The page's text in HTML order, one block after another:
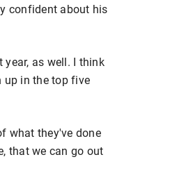
confident about his
year, as well. I think
up in the top five
what they've done
that we can go out